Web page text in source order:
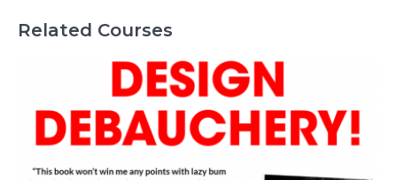
Related Courses